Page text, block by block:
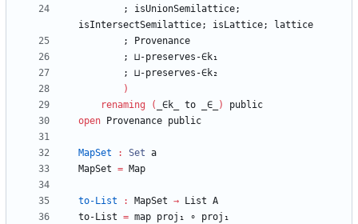
;
isUnionSemilattice;
isIntersectSemilattice;
isLattice;
lattice
;
Provenance
;
⊔-preserves-∈k₁
;
⊔-preserves-∈k₂
)
renaming
( _∈k_ to _∈_ )
public
open
Provenance public
MapSet : Set a
MapSet = Map
to-List : MapSet → List A
to-List = map proj₁ ∘ proj₁